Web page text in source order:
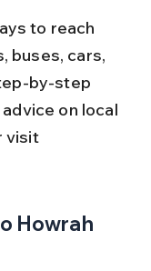
to reach
buses, cars,
by-step
on local
visit
Howrah